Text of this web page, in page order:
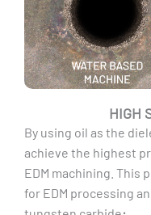
HIGH
By using oil as the
achieve the highest
EDM machining. This
for EDM processing